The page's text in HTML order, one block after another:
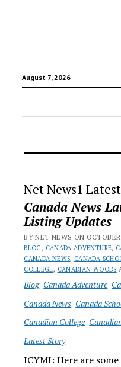
August 7, 2026
Net News1
Canada News
Listing Updates
BY NET NEWS ON
BLOG, CANADA ADVENTURE,
CANADA NEWS, CANADA
COLLEGE, CANADIAN WOODS
Blog Canada Adventure
Canada News Canada
Canadian College
Latest Story
ICYMI: Here are